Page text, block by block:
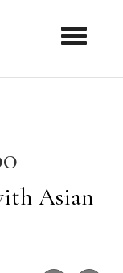
Toggle
Asian